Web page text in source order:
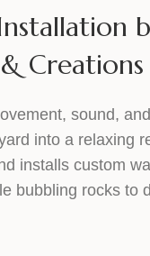
Creations
sound,
into a relaxing
installs custom
bubbling rocks to